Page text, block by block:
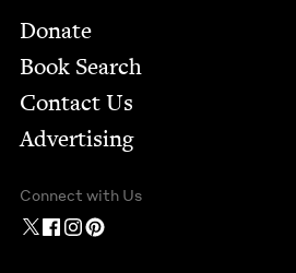
Footer
Donate
Book Search
Contact Us
Advertising
Connect with Us